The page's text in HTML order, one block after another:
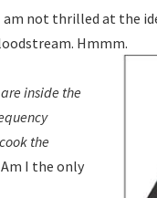
am not thrilled at the
Hmmm.
inside the
the
I the only